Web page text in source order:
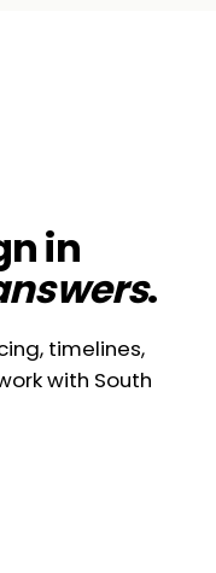
in
.
timelines,
with South